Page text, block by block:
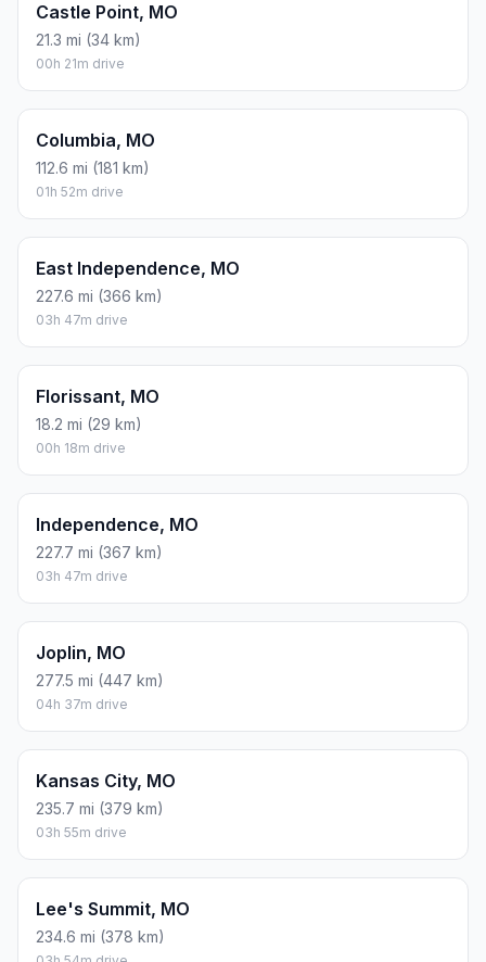
Castle Point, MO
21.3 mi (34 km)
00h 21m drive
Columbia, MO
112.6 mi (181 km)
01h 52m drive
East Independence, MO
227.6 mi (366 km)
03h 47m drive
Florissant, MO
18.2 mi (29 km)
00h 18m drive
Independence, MO
227.7 mi (367 km)
03h 47m drive
Joplin, MO
277.5 mi (447 km)
04h 37m drive
Kansas City, MO
235.7 mi (379 km)
03h 55m drive
Lee's Summit, MO
234.6 mi (378 km)